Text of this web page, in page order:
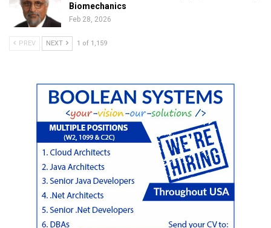
Biomechanics
Feb 28, 2026
PREV NEXT 1 of 1,159